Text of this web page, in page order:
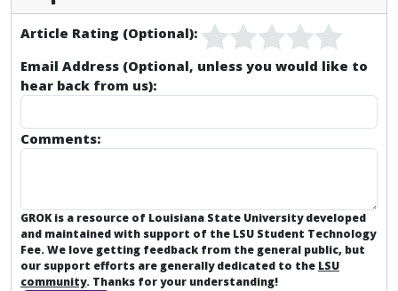
Article Rating (Optional):
Email Address (Optional, unless you would like to
hear back from us):
Comments:
GROK is a resource of Louisiana State University developed
and maintained with support of the LSU Student Technology
Fee. We love getting feedback from the general public, but
our support efforts are generally dedicated to the LSU
community. Thanks for your understanding!